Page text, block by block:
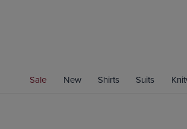
Sale New Shirts Suits